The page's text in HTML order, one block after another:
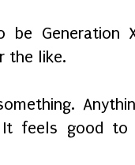
be
the like.
It feels good